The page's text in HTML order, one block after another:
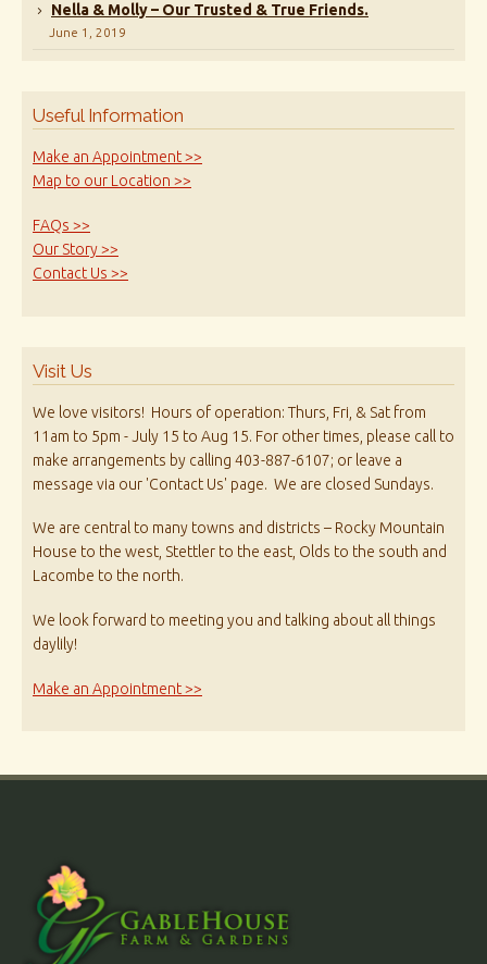
Nella & Molly – Our Trusted & True Friends.
June 1, 2019
Useful Information
Make an Appointment >>
Map to our Location >>
FAQs >>
Our Story >>
Contact Us >>
Visit Us
We love visitors! Hours of operation: Thurs, Fri, & Sat from
11am to 5pm - July 15 to Aug 15. For other times, please call to
make arrangements by calling 403-887-6107; or leave a
message via our 'Contact Us' page. We are closed Sundays.
We are central to many towns and districts – Rocky Mountain
House to the west, Stettler to the east, Olds to the south and
Lacombe to the north.
We look forward to meeting you and talking about all things
daylily!
Make an Appointment >>